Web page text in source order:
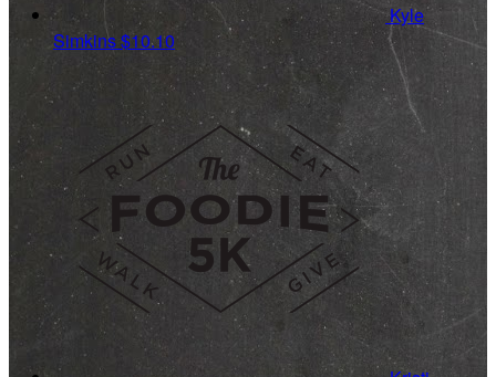
Kyle
Simkins$10.10